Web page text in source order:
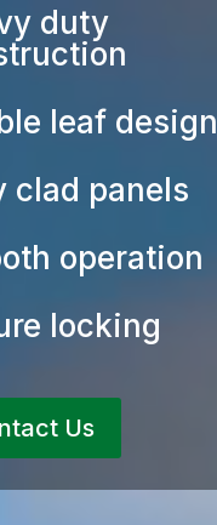
duty
leaf design
clad panels
operation
locking
Us